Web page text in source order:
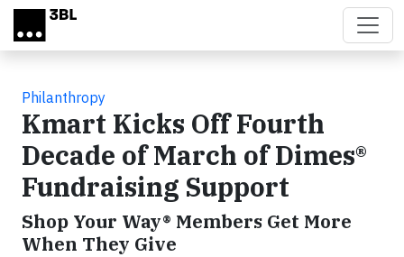
Skip to main content
Philanthropy
Kmart Kicks Off Fourth
Decade of March of Dimes®
Fundraising Support
Shop Your Way® Members Get More
When They Give